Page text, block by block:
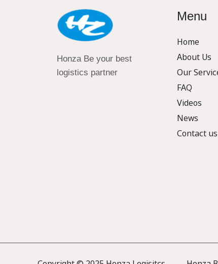
Honza Be your best
logistics partner
Menu
Home
About Us
Our
FAQ
Videos
News
Contact us